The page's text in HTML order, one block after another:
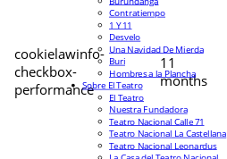
cookielawinfo-
checkbox-
performance
11
months
Contratiempo
1 Y 11
Desvelo
Una Navidad De Mierda
Buri
Hombres a la Plancha
Sobre El Teatro
El Teatro
Nuestra Fundadora
Teatro Nacional Calle 71
Teatro Nacional La Castellana
Teatro Nacional Leonardus